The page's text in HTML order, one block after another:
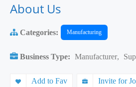
About Us
Categories: Manufacturing
Business Type: Manufacturer,
Add to Fav Invite for